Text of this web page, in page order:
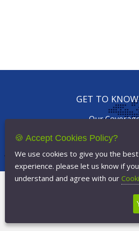
GET TO
Our
Our Services
Online
🍪 Accept Cookies Policy?
We use cookies to give you the
experience. please let us know if you
understand and agree with our